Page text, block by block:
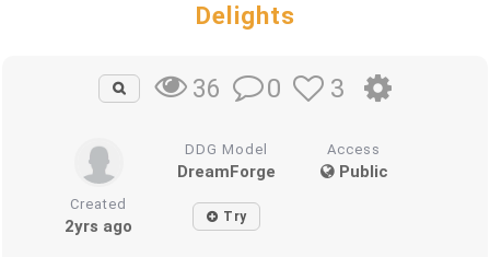
Delights
36 0 3
DDG Model
DreamForge
Access
Public
Created
2yrs ago Try